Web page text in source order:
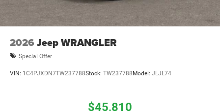
2026 Jeep WRANGLER
Special Offer
VIN: 1C4PJXDN7TW237788Stock: TW237788Model: JLJL74
$45,810